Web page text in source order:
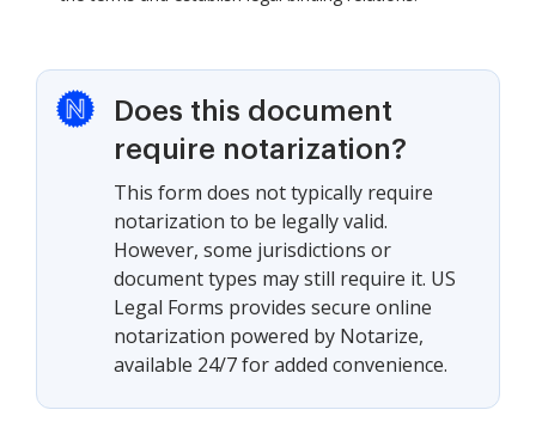
Does this document
require notarization?
This form does not typically require
notarization to be legally valid.
However, some jurisdictions or
document types may still require it. US
Legal Forms provides secure online
notarization powered by Notarize,
available 24/7 for added convenience.